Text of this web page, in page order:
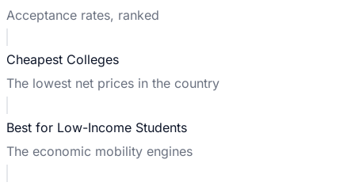
Acceptance rates, ranked
Cheapest Colleges
The lowest net prices in the country
Best for Low-Income Students
The economic mobility engines